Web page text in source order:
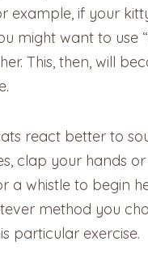
example, if your
might want to use
This, then, will
react better to
clap your hands or
a whistle to begin
method you
particular exercise.